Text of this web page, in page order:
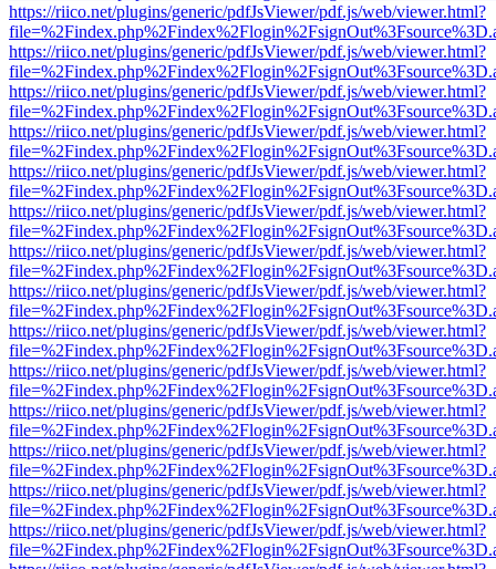
https://riico.net/plugins/generic/pdfJsViewer/pdf.js/web/viewer.html?
https://riico.net/plugins/generic/pdfJsViewer/pdf.js/web/viewer.html?
https://riico.net/plugins/generic/pdfJsViewer/pdf.js/web/viewer.html?
https://riico.net/plugins/generic/pdfJsViewer/pdf.js/web/viewer.html?
https://riico.net/plugins/generic/pdfJsViewer/pdf.js/web/viewer.html?
https://riico.net/plugins/generic/pdfJsViewer/pdf.js/web/viewer.html?
https://riico.net/plugins/generic/pdfJsViewer/pdf.js/web/viewer.html?
https://riico.net/plugins/generic/pdfJsViewer/pdf.js/web/viewer.html?
https://riico.net/plugins/generic/pdfJsViewer/pdf.js/web/viewer.html?
https://riico.net/plugins/generic/pdfJsViewer/pdf.js/web/viewer.html?
https://riico.net/plugins/generic/pdfJsViewer/pdf.js/web/viewer.html?
https://riico.net/plugins/generic/pdfJsViewer/pdf.js/web/viewer.html?
https://riico.net/plugins/generic/pdfJsViewer/pdf.js/web/viewer.html?
https://riico.net/plugins/generic/pdfJsViewer/pdf.js/web/viewer.html?